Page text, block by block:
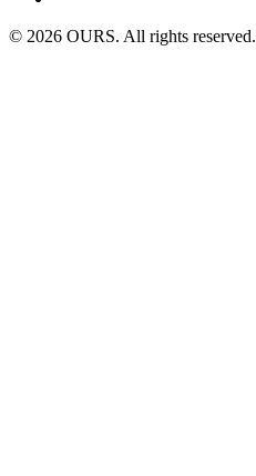
© 2026 OURS. All rights reserved.